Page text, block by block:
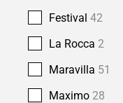
Festival 42
La Rocca 2
Maravilla 51
Maximo 28